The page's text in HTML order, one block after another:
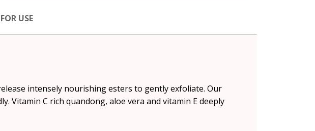
USE
intensely nourishing esters to gently exfoliate. Our
Vitamin C rich quandong, aloe vera and vitamin E deeply